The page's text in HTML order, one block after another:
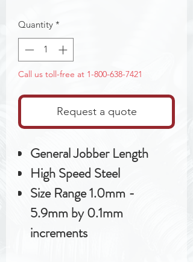
Quantity *
Call us toll-free at 1-800-638-7421
Request a quote
General Jobber Length
High Speed Steel
Size Range 1.0mm -
5.9mm by 0.1mm
increments